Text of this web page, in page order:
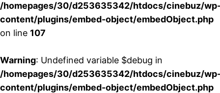
/homepages/30/d253635342/htdocs/cinebuz/
content/plugins/embed-object/embedObject.php
on line 107
Warning: Undefined variable $debug in
/homepages/30/d253635342/htdocs/cinebuz/
content/plugins/embed-object/embedObject.php